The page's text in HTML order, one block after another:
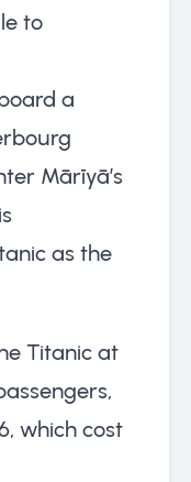
to
a
Mārīyā’s
as the
Titanic at
which cost